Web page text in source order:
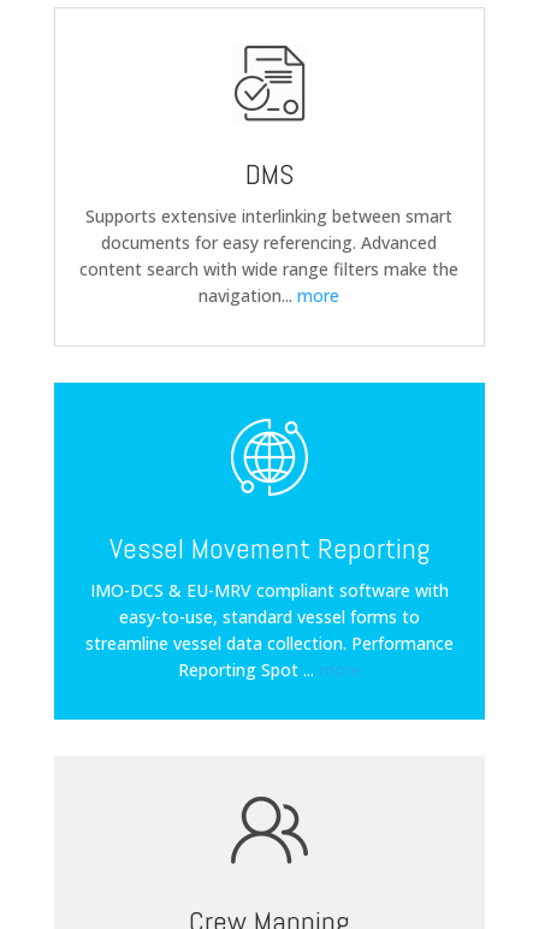
DMS
Supports extensive interlinking between smart
documents for easy referencing. Advanced
content search with wide range filters make the
navigation...more
Vessel Movement Reporting
IMO-DCS & EU-MRV compliant software with
easy-to-use, standard vessel forms to
streamline vessel data collection. Performance
Reporting Spot ... more
Crew Manning